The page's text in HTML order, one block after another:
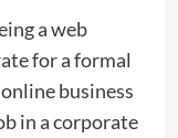
a web
for a formal
business
in a corporate